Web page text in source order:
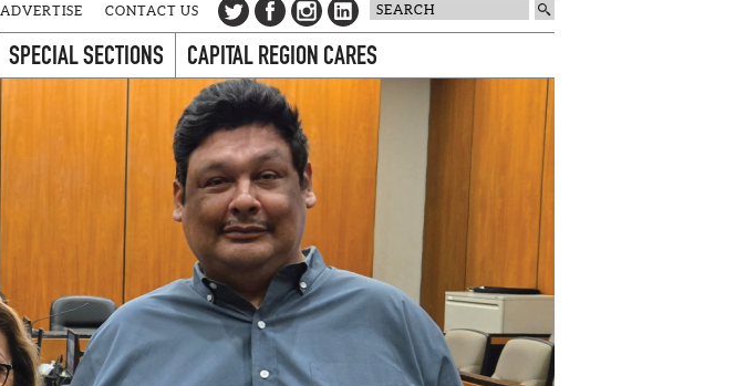
ADVERTISE CONTACT US
SPECIAL SECTIONS CAPITAL REGION CARES